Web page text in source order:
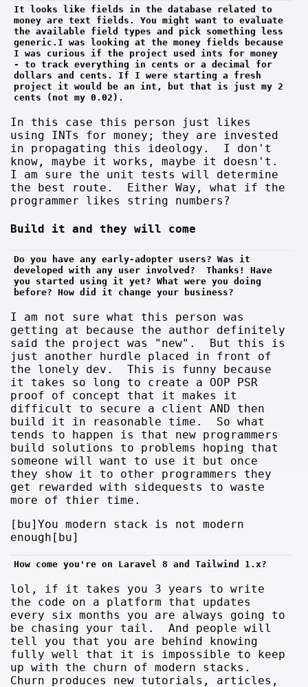
It looks like fields in the database related to
money are text fields. You might want to evaluate
the available field types and pick something less
generic.I was looking at the money fields because
I was curious if the project used ints for money
- to track everything in cents or a decimal for
dollars and cents. If I were starting a fresh
project it would be an int, but that is just my 2
cents (not my 0.02).
In this case this person just likes
using INTs for money; they are invested
in propagating this ideology. I don't
know, maybe it works, maybe it doesn't.
I am sure the unit tests will determine
the best route. Either Way, what if the
programmer likes string numbers?
Build it and they will come
Do you have any early-adopter users? Was it
developed with any user involved?  Thanks! Have
you started using it yet? What were you doing
before? How did it change your business?
I am not sure what this person was
getting at because the author definitely
said the project was "new". But this is
just another hurdle placed in front of
the lonely dev. This is funny because
it takes so long to create a OOP PSR
proof of concept that it makes it
difficult to secure a client AND then
build it in reasonable time. So what
tends to happen is that new programmers
build solutions to problems hoping that
someone will want to use it but once
they show it to other programmers they
get rewarded with sidequests to waste
more of thier time.
[bu]You modern stack is not modern
enough[bu]
How come you're on Laravel 8 and Tailwind 1.x?
lol, if it takes you 3 years to write
the code on a platform that updates
every six months you are always going to
be chasing your tail. And people will
tell you that you are behind knowing
fully well that it is impossible to keep
up with the churn of modern stacks.
Churn produces new tutorials, articles,